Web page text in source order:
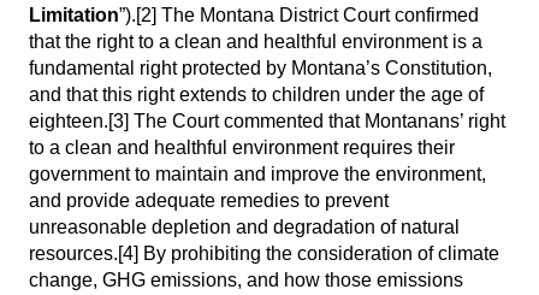
Limitation”).[2] The Montana District Court confirmed
that the right to a clean and healthful environment is a
fundamental right protected by Montana’s Constitution,
and that this right extends to children under the age of
eighteen.[3] The Court commented that Montanans’ right
to a clean and healthful environment requires their
government to maintain and improve the environment,
and provide adequate remedies to prevent
unreasonable depletion and degradation of natural
resources.[4] By prohibiting the consideration of climate
change, GHG emissions, and how those emissions